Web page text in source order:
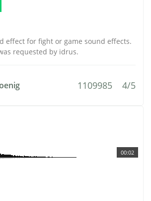
effect for fight or game sound effects.
requested by idrus.
1109985 4/5
00:02